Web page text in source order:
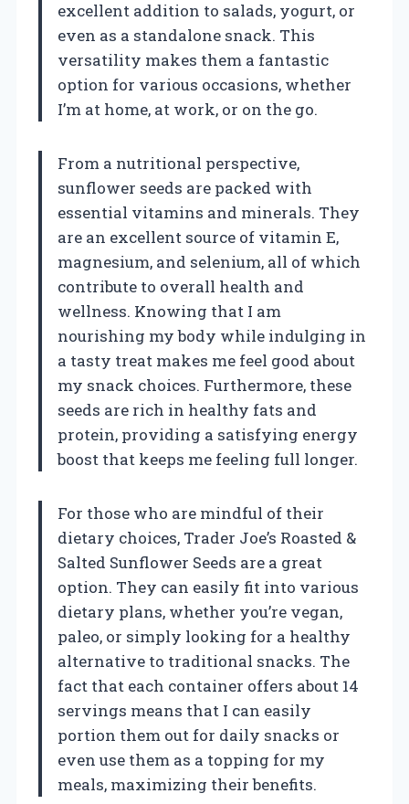
excellent addition to salads, yogurt, or
even as a standalone snack. This
versatility makes them a fantastic
option for various occasions, whether
I’m at home, at work, or on the go.
From a nutritional perspective,
sunflower seeds are packed with
essential vitamins and minerals. They
are an excellent source of vitamin E,
magnesium, and selenium, all of which
contribute to overall health and
wellness. Knowing that I am
nourishing my body while indulging in
a tasty treat makes me feel good about
my snack choices. Furthermore, these
seeds are rich in healthy fats and
protein, providing a satisfying energy
boost that keeps me feeling full longer.
For those who are mindful of their
dietary choices, Trader Joe’s Roasted &
Salted Sunflower Seeds are a great
option. They can easily fit into various
dietary plans, whether you’re vegan,
paleo, or simply looking for a healthy
alternative to traditional snacks. The
fact that each container offers about 14
servings means that I can easily
portion them out for daily snacks or
even use them as a topping for my
meals, maximizing their benefits.